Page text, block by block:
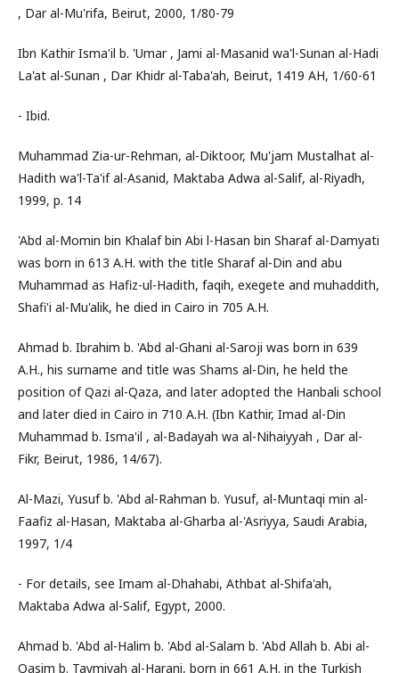
, Dar al-Mu'rifa, Beirut, 2000, 1/80-79
Ibn Kathir Isma'il b. 'Umar , Jami al-Masanid wa'l-Sunan al-Hadi
La'at al-Sunan , Dar Khidr al-Taba'ah, Beirut, 1419 AH, 1/60-61
- Ibid.
Muhammad Zia-ur-Rehman, al-Diktoor, Mu'jam Mustalhat al-
Hadith wa'l-Ta'if al-Asanid, Maktaba Adwa al-Salif, al-Riyadh,
1999, p. 14
'Abd al-Momin bin Khalaf bin Abi l-Hasan bin Sharaf al-Damyati
was born in 613 A.H. with the title Sharaf al-Din and abu
Muhammad as Hafiz-ul-Hadith, faqih, exegete and muhaddith,
Shafi'i al-Mu'alik, he died in Cairo in 705 A.H.
Ahmad b. Ibrahim b. 'Abd al-Ghani al-Saroji was born in 639
A.H., his surname and title was Shams al-Din, he held the
position of Qazi al-Qaza, and later adopted the Hanbali school
and later died in Cairo in 710 A.H. (Ibn Kathir, Imad al-Din
Muhammad b. Isma'il , al-Badayah wa al-Nihaiyyah , Dar al-
Fikr, Beirut, 1986, 14/67).
Al-Mazi, Yusuf b. 'Abd al-Rahman b. Yusuf, al-Muntaqi min al-
Faafiz al-Hasan, Maktaba al-Gharba al-'Asriyya, Saudi Arabia,
1997, 1/4
- For details, see Imam al-Dhahabi, Athbat al-Shifa'ah,
Maktaba Adwa al-Salif, Egypt, 2000.
Ahmad b. 'Abd al-Halim b. 'Abd al-Salam b. 'Abd Allah b. Abi al-
Qasim b. Taymiyah al-Harani, born in 661 A.H. in the Turkish